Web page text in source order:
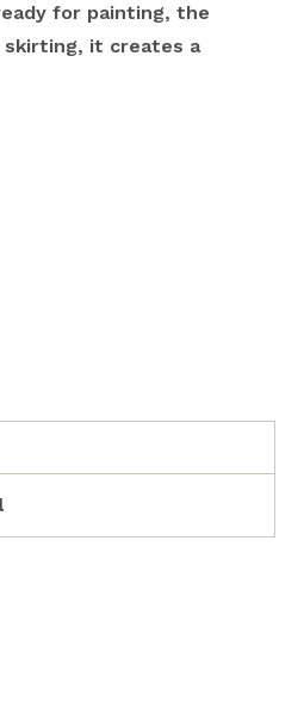
for painting, the
skirting, it creates a